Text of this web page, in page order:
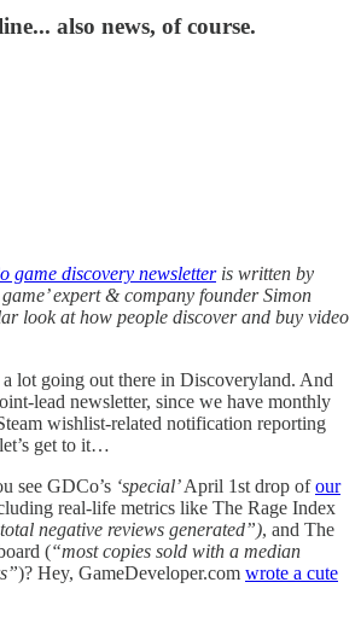
also news, of course.
game discovery newsletteris written by
expert & company founder Simon
look at how people discover and buy video
a lot going out there in Discoveryland. And
lead newsletter, since we have monthly
wishlist-related notification reporting
get to it…
see GDCo’s ‘special’April 1st drop ofour
real-life metrics like The Rage Index
negative reviews generated”), and The
(“most copies sold with a median
)? Hey, GameDeveloper.com wrote a cute